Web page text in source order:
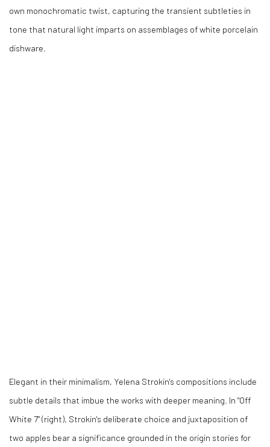
own monochromatic twist, capturing the transient subtleties in
tone that natural light imparts on assemblages of white porcelain
dishware.
Elegant in their minimalism, Yelena Strokin's compositions include
subtle details that imbue the works with deeper meaning. In "Off
White 7" (right), Strokin's deliberate choice and juxtaposition of
two apples bear a significance grounded in the origin stories for